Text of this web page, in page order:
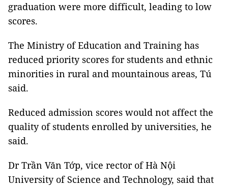
graduation were more difficult, leading to low
scores.
The Ministry of Education and Training has
reduced priority scores for students and ethnic
minorities in rural and mountainous areas, Tú
said.
Reduced admission scores would not affect the
quality of students enrolled by universities, he
said.
Dr Trần Văn Tớp, vice rector of Hà Nội
University of Science and Technology, said that